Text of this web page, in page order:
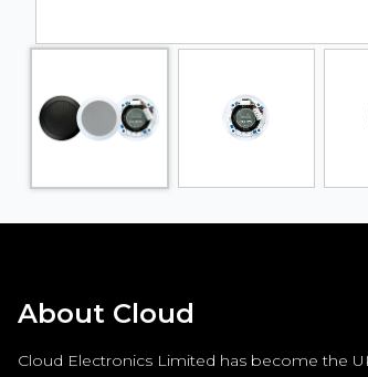
About Cloud
Cloud Electronics Limited has become the